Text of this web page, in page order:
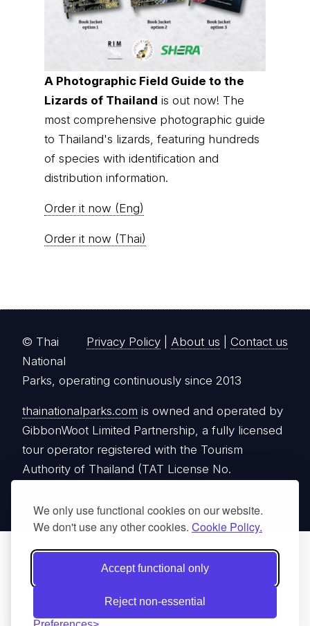
We only use functional cookies on our website.
We don't use any other cookies. Cookie Policy.
Accept functional only
Reject non-essential
A Photographic Field Guide to the
Lizards of Thailand is out now! The
most comprehensive photographic guide
to Thailand's lizards, featuring hundreds
of species with identification and
distribution information.
Order it now (Eng)
Order it now (Thai)
Privacy Policy About us Contact us
© Thai
National
Parks, operating continuously since 2013
thainationalparks.com is owned and operated by
GibbonWoot Limited Partnership, a fully licensed
tour operator registered with the Tourism
Authority of Thailand (TAT License No.